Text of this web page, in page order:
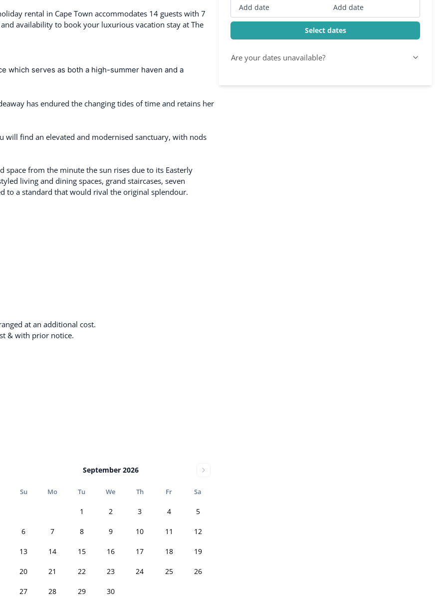
rental in Cape Town accommodates 14 guests with 7
availability to book your luxurious vacation stay at The
which serves as both a high-summer haven and a
has endured the changing tides of time and retains her
will find an elevated and modernised sanctuary, with nods
from the minute the sun rises due to its Easterly
living and dining spaces, grand staircases, seven
to a standard that would rival the original splendour.
at an additional cost.
& with prior notice.
September 2026
Su Mo Tu We Th Fr Sa
1 2 3 4 5
6 7 8 9 10 11 12
13 14 15 16 17 18 19
20 21 22 23 24 25 26
27 28 29 30
Add date Add date
Select dates
Are your dates unavailable?